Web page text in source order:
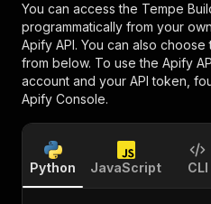
You can access the Tempe
programmatically from your
Apify API. You can also
from below. To use the Apify
account and your API token,
Apify Console.
Python JavaScript CLI